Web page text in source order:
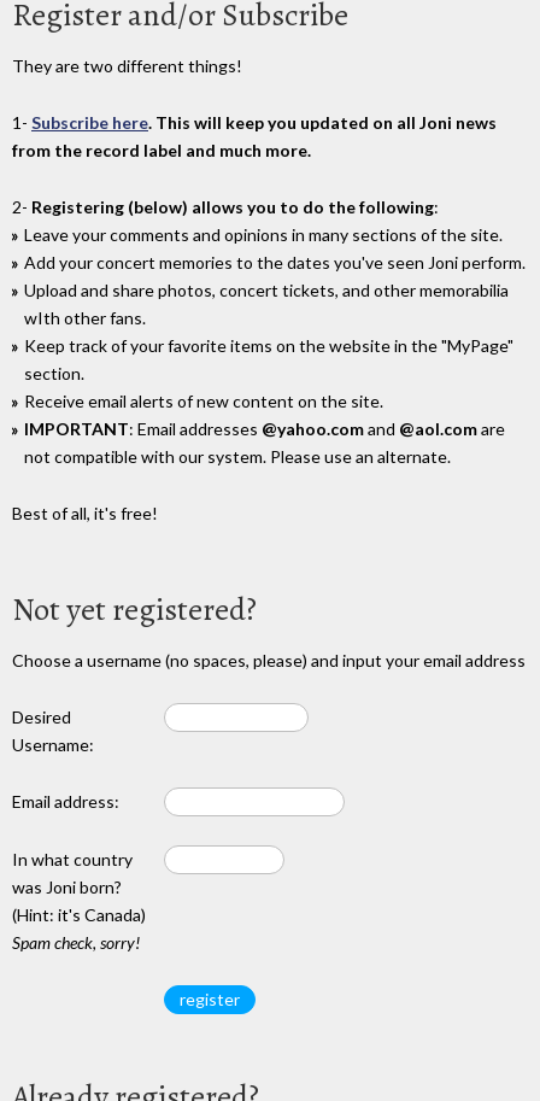
Register and/or Subscribe
They are two different things!
1- Subscribe here. This will keep you updated on all Joni news
from the record label and much more.
2- Registering (below) allows you to do the following:
Leave your comments and opinions in many sections of the site.
Add your concert memories to the dates you've seen Joni perform.
Upload and share photos, concert tickets, and other memorabilia
wIth other fans.
Keep track of your favorite items on the website in the "MyPage"
section.
Receive email alerts of new content on the site.
IMPORTANT: Email addresses @yahoo.comand @aol.comare
not compatible with our system. Please use an alternate.
Best of all, it's free!
Not yet registered?
Choose a username (no spaces, please) and input your email address
Desired
Username:
Email address:
In what country
was Joni born?
(Hint: it's Canada)
Spam check, sorry!